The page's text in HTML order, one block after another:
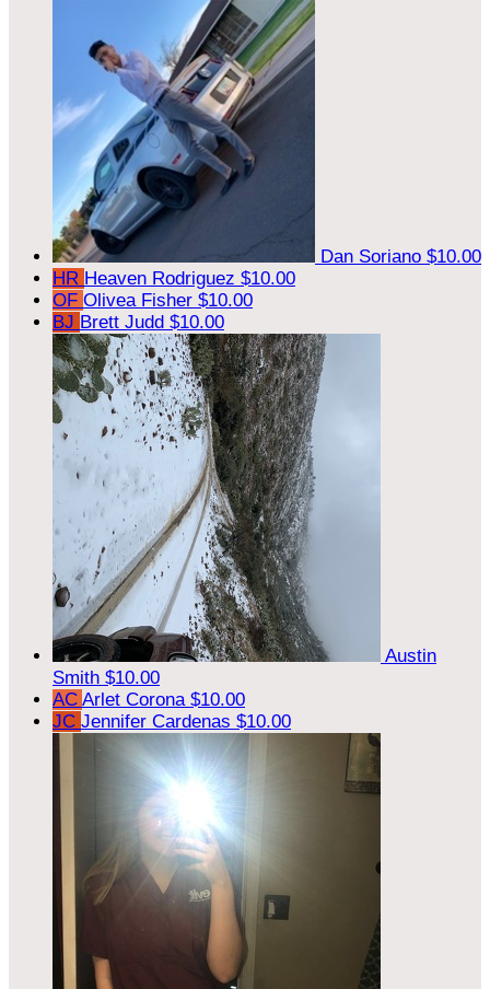
Dan Soriano $10.00
HR Heaven Rodriguez $10.00
OF Olivea Fisher $10.00
BJ Brett Judd $10.00
Austin
Smith $10.00
AC Arlet Corona $10.00
JC Jennifer Cardenas $10.00